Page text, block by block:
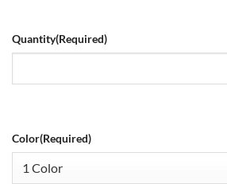
Quantity(Required)
Color(Required)